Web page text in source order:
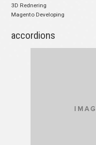
3D Rednering
Magento Developing
accordions